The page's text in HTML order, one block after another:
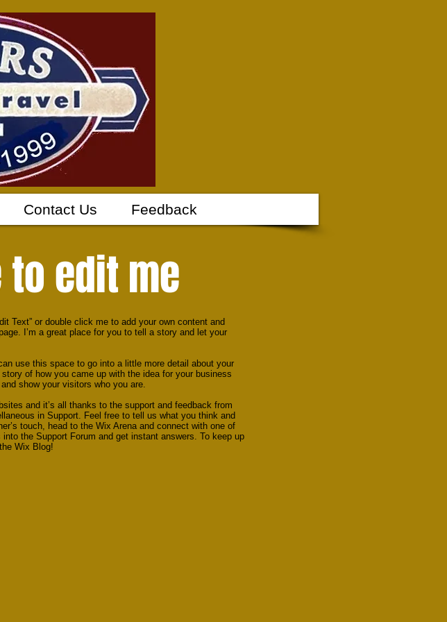
edit me
Text” or double click me to add your own content and
I’m a great place for you to tell a story and let your
use this space to go into a little more detail about your
of how you came up with the idea for your business
show your visitors who you are.
and it’s all thanks to the support and feedback from
in Support. Feel free to tell us what you think and
touch, head to the Wix Arena and connect with one of
the Support Forum and get instant answers. To keep up
Wix Blog!
Contact Us Feedback